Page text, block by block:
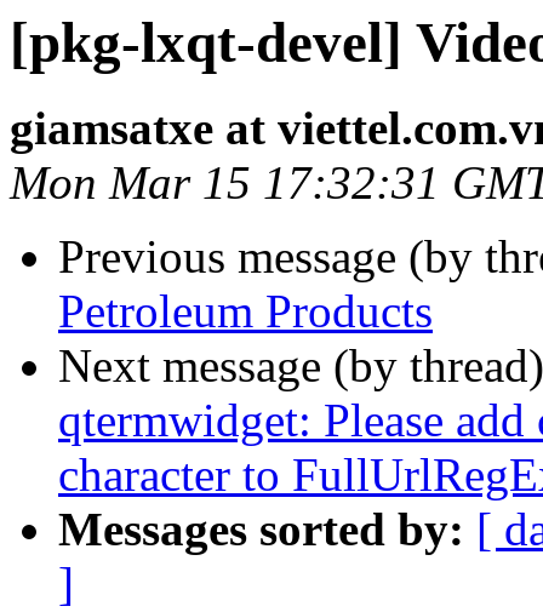
[pkg-lxqt-devel]
giamsatxe at
Mon Mar 15 17:32:31
Previous message (by
Petroleum Products
Next message (by
qtermwidget: Please
character to
Messages sorted by: [
]